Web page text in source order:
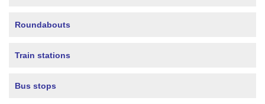
Roundabouts
Train stations
Bus stops